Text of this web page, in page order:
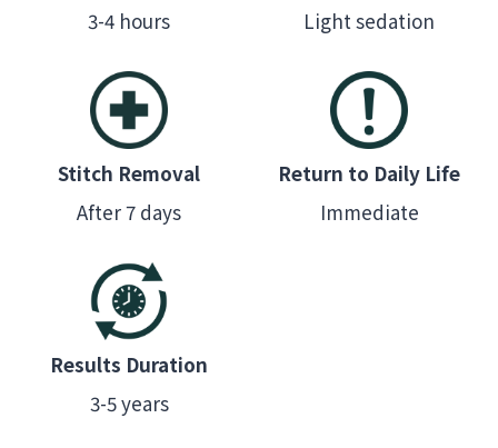
3-4 hours
Light sedation
Stitch Removal
After 7 days
Return to Daily Life
Immediate
Results Duration
3-5 years